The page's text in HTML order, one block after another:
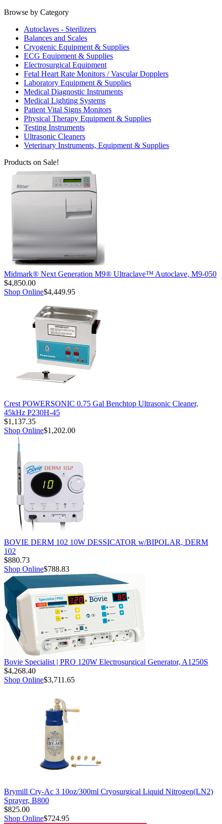
Browse by Category
Autoclaves - Sterilizers
Balances and Scales
Cryogenic Equipment & Supplies
ECG Equipment & Supplies
Electrosurgical Equipment
Fetal Heart Rate Monitors / Vascular Dopplers
Laboratory Equipment & Supplies
Medical Diagnostic Instruments
Medical Lighting Systems
Patient Vital Signs Monitors
Physical Therapy Equipment & Supplies
Testing Instruments
Ultrasonic Cleaners
Veterinary Instruments, Equipment & Supplies
Products on Sale!
Midmark® Next Generation M9® Ultraclave™ Autoclave, M9-050
$4,850.00
Shop Online$4,449.95
Crest POWERSONIC 0.75 Gal Benchtop Ultrasonic Cleaner,
45kHz P230H-45
$1,137.35
Shop Online$1,202.00
BOVIE DERM 102 10W DESSICATOR w/BIPOLAR, DERM
102
$880.73
Shop Online$788.83
Bovie Specialist | PRO 120W Electrosurgical Generator, A1250S
$4,268.40
Shop Online$3,711.65
Brymill Cry-Ac 3 10oz/300ml Cryosurgical Liquid Nitrogen(LN2)
Sprayer, B800
$825.00
Shop Online$724.95